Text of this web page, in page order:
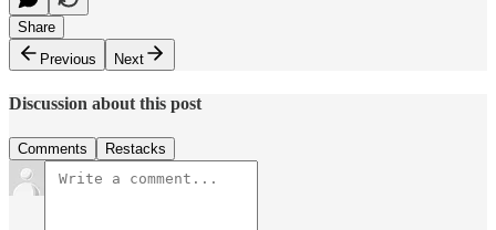
Share
Previous
Next
Discussion about this post
Comments Restacks